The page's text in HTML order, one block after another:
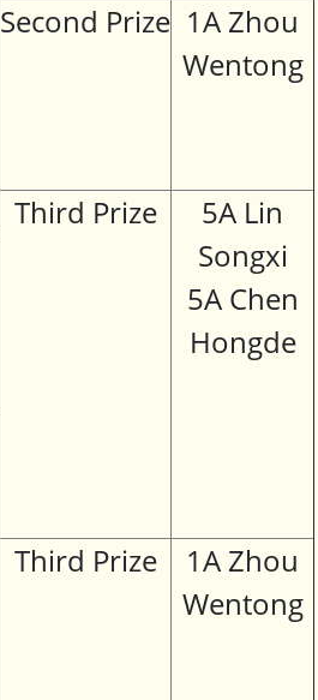
Second Prize 1A Zhou
Wentong
Third Prize
5A Lin
Songxi
5A Chen
Hongde
Third Prize
1A Zhou
Wentong